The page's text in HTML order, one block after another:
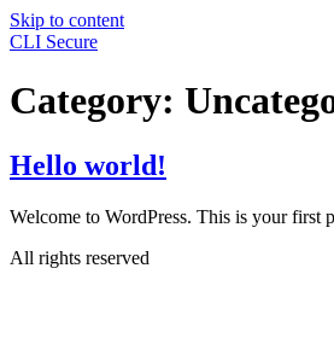
Skip to content
CLI Secure
Category:
Hello world!
Welcome to WordPress. This is your first
All rights reserved